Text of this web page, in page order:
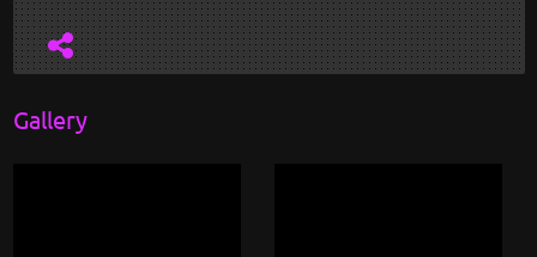
Gallery